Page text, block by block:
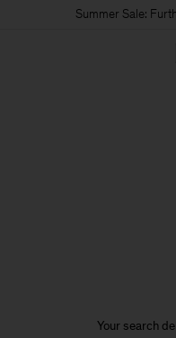
Summer Sale:
Your search